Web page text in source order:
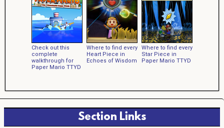
Section Links
Check out this
complete
walkthrough for
Paper Mario TTYD
Where to find every
Heart Piece in
Echoes of Wisdom
Where to find every
Star Piece in
Paper Mario TTYD